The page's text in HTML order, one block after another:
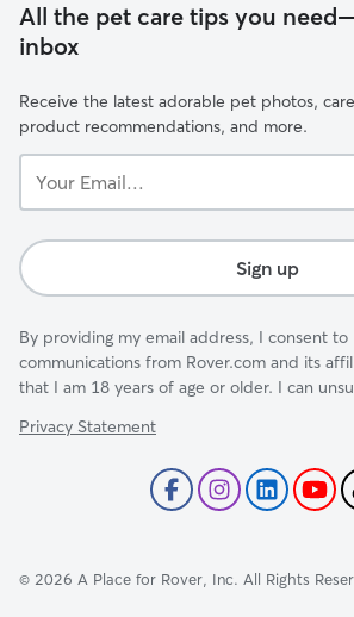
All the pet care tips you
inbox
Receive the latest adorable pet photos,
product recommendations, and more.
Email...
Sign up
By providing my email address, I consent
communications from Rover.com and its
that I am 18 years of age or older. I can
Privacy Statement
© 2026 A Place for Rover, Inc. All Rights